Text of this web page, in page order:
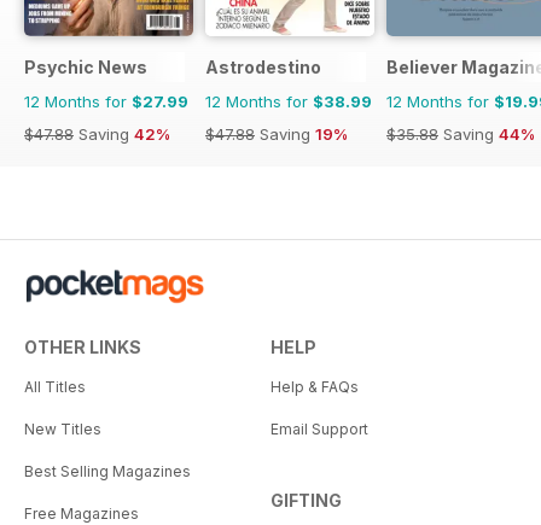
Psychic News
12 Months for $27.99
$47.88 Saving 42%
Astrodestino
12 Months for $38.99
$47.88 Saving 19%
Believer
12 Months for
$35.88 Saving 44%
OTHER LINKS
All Titles
New Titles
Best Selling Magazines
Free Magazines
HELP
Help & FAQs
Email Support
GIFTING